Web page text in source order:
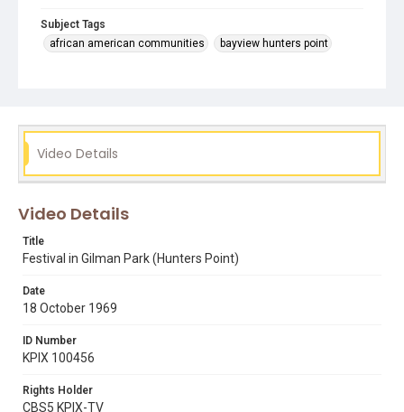
Subject Tags
african american communities
bayview hunters point
Video Details
Video Details
Title
Festival in Gilman Park (Hunters Point)
Date
18 October 1969
ID Number
KPIX 100456
Rights Holder
CBS5 KPIX-TV